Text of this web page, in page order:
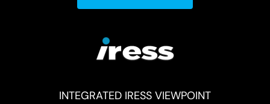
INTEGRATED IRESS VIEWPOINT